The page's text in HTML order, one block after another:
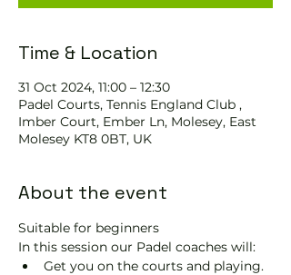
Time & Location
31 Oct 2024, 11:00 – 12:30
Padel Courts, Tennis England Club ,
Imber Court, Ember Ln, Molesey, East
Molesey KT8 0BT, UK
About the event
Suitable for beginners
In this session our Padel coaches will:
Get you on the courts and playing.